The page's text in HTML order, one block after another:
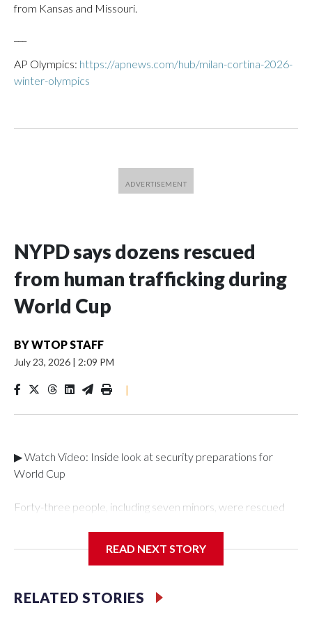
from Kansas and Missouri.
AP Olympics: https://apnews.com/hub/milan-cortina-2026-
winter-olympics
NYPD says dozens rescued
from human trafficking during
World Cup
BYWTOP STAFF
July 23, 2026 | 2:09 PM
|
▶ Watch Video: Inside look at security preparations for
World Cup
Forty-three people, including seven minors, were rescued
Department's Special Victims Unit.The rescue operations
specialized NYPD detectives who arrested 89
individuals."The surprise was really the outpouring of support
READ NEXT STORY
RELATED STORIES